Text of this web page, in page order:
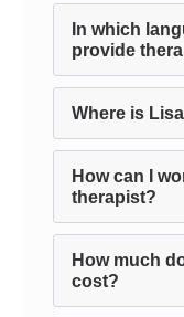
In which
provide
Where is
How can I
therapist?
How much
cost?